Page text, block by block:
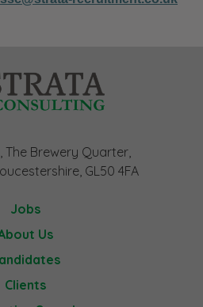
The Brewery Quarter,
GL50 4FA
Jobs
Us
Clients